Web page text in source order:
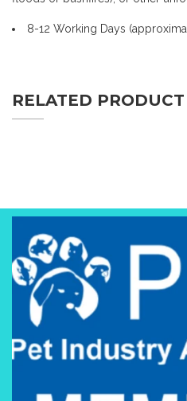
8-12 Working Days
RELATED PRODUCT